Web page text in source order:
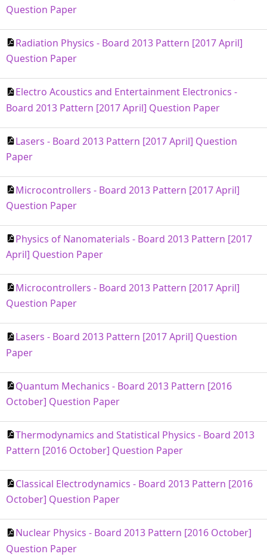
Question Paper
Radiation Physics - Board 2013 Pattern [2017 April]
Question Paper
Electro Acoustics and Entertainment Electronics -
Board 2013 Pattern [2017 April] Question Paper
Lasers - Board 2013 Pattern [2017 April] Question
Paper
Microcontrollers - Board 2013 Pattern [2017 April]
Question Paper
Physics of Nanomaterials - Board 2013 Pattern [2017
April] Question Paper
Microcontrollers - Board 2013 Pattern [2017 April]
Question Paper
Lasers - Board 2013 Pattern [2017 April] Question
Paper
Quantum Mechanics - Board 2013 Pattern [2016
October] Question Paper
Thermodynamics and Statistical Physics - Board 2013
Pattern [2016 October] Question Paper
Classical Electrodynamics - Board 2013 Pattern [2016
October] Question Paper
Nuclear Physics - Board 2013 Pattern [2016 October]
Question Paper